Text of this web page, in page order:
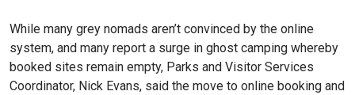
While many grey nomads aren’t convinced by the online
system, and many report a surge in ghost camping whereby
booked sites remain empty, Parks and Visitor Services
Coordinator, Nick Evans, said the move to online booking and